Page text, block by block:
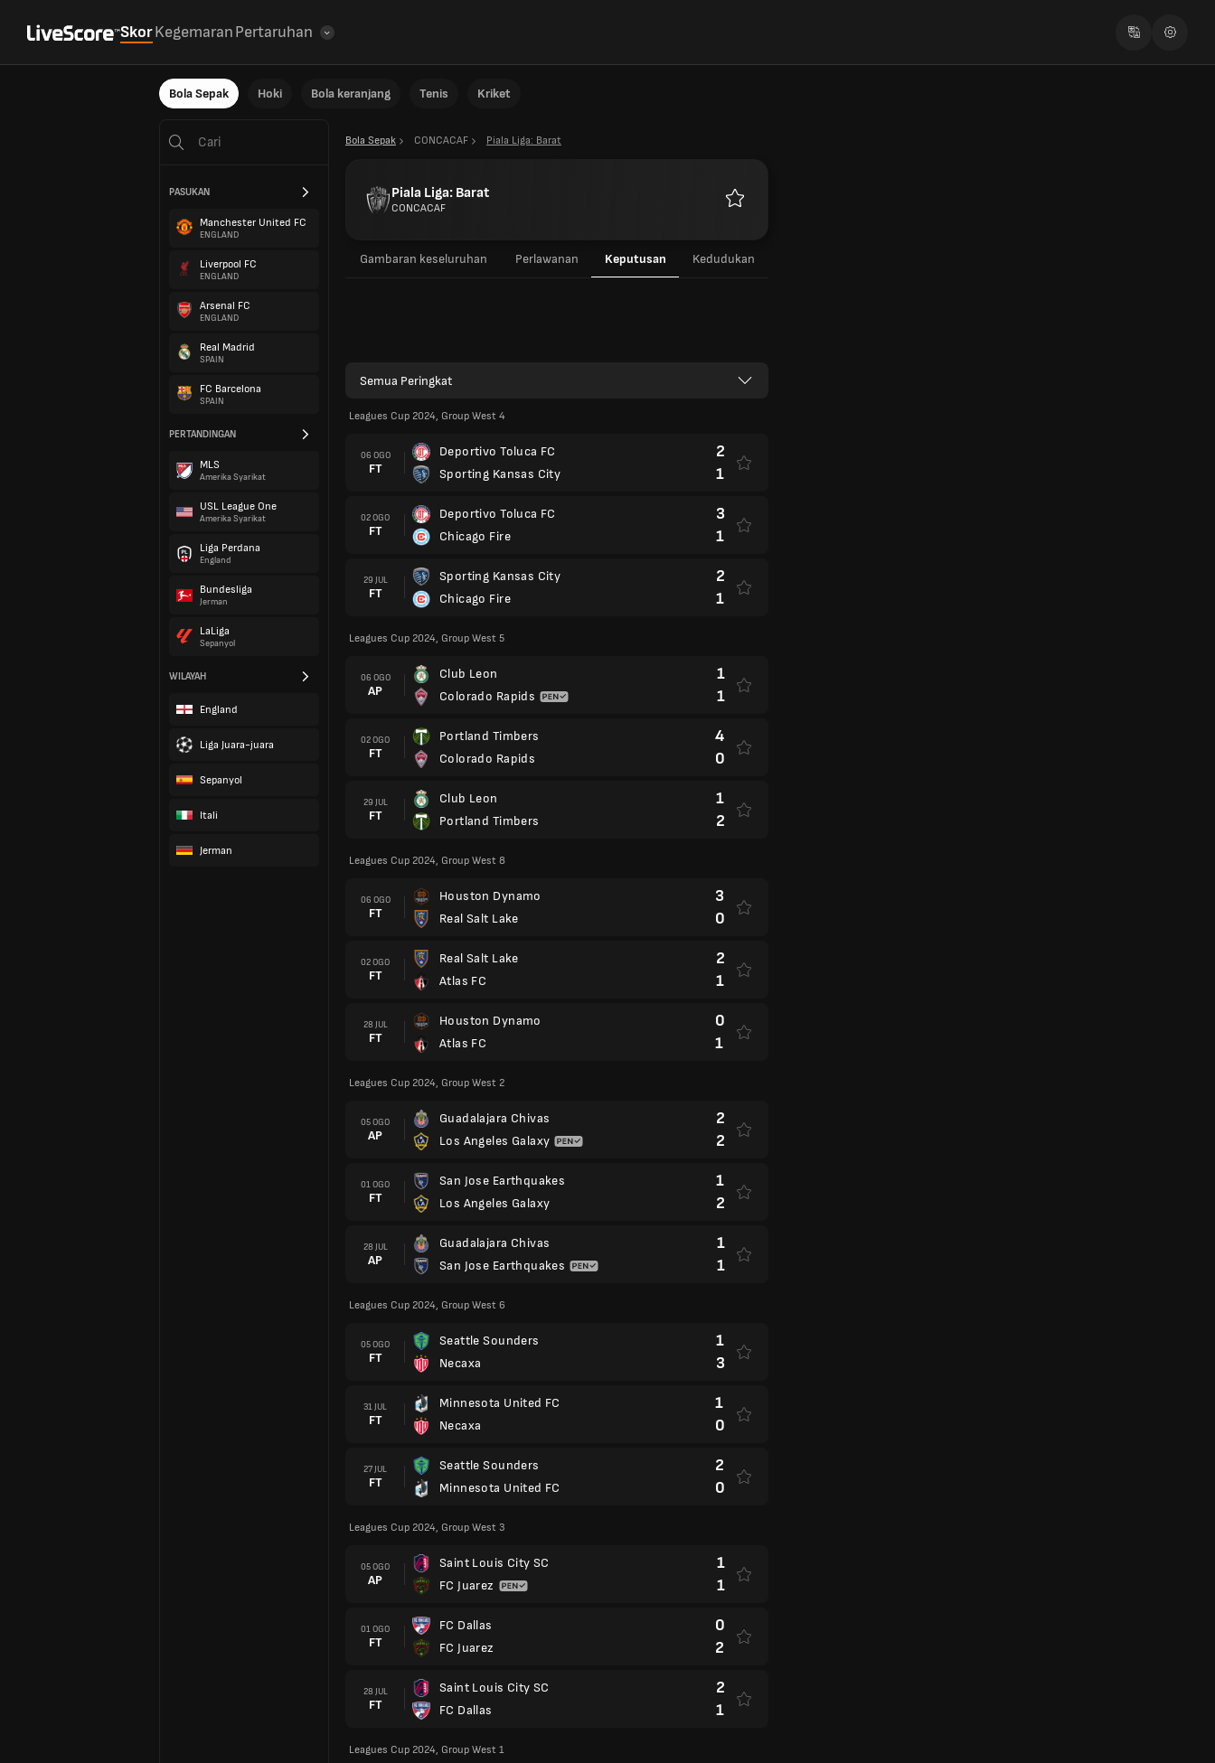
SkorKegemaranPertaruhan
Bola Sepak Hoki Bola keranjang Tenis Kriket
PASUKAN
Manchester United FC
ENGLAND
Liverpool FC
ENGLAND
Arsenal FC
ENGLAND
Real Madrid
SPAIN
FC Barcelona
SPAIN
PERTANDINGAN
MLS
Amerika Syarikat
USL League One
Amerika Syarikat
Liga Perdana
England
Bundesliga
Jerman
LaLiga
Sepanyol
WILAYAH
England
Liga Juara-juara
Sepanyol
Itali
Jerman
Bola Sepak CONCACAF Piala Liga: Barat
Piala Liga: Barat
CONCACAF
Gambaran keseluruhan Perlawanan Keputusan Kedudukan
Semua Peringkat
Leagues Cup 2024, Group West 4
06 OGO
FT
Deportivo Toluca FC
Sporting Kansas City
2
1
02 OGO
FT
Deportivo Toluca FC
Chicago Fire
3
1
29 JUL
FT
Sporting Kansas City
Chicago Fire
2
1
Leagues Cup 2024, Group West 5
06 OGO
AP
Club Leon
Colorado Rapids
1
1
02 OGO
FT
Portland Timbers
Colorado Rapids
4
0
29 JUL
FT
Club Leon
Portland Timbers
1
2
Leagues Cup 2024, Group West 8
06 OGO
FT
Houston Dynamo
Real Salt Lake
3
0
02 OGO
FT
Real Salt Lake
Atlas FC
2
1
28 JUL
FT
Houston Dynamo
Atlas FC
0
1
Leagues Cup 2024, Group West 2
05 OGO
AP
Guadalajara Chivas
Los Angeles Galaxy
2
2
01 OGO
FT
San Jose Earthquakes
Los Angeles Galaxy
1
2
28 JUL
AP
Guadalajara Chivas
San Jose Earthquakes
1
1
Leagues Cup 2024, Group West 6
05 OGO
FT
Seattle Sounders
Necaxa
1
3
31 JUL
FT
Minnesota United FC
Necaxa
1
0
27 JUL
FT
Seattle Sounders
Minnesota United FC
2
0
Leagues Cup 2024, Group West 3
05 OGO
AP
Saint Louis City SC
FC Juarez
1
1
01 OGO
FT
FC Dallas
FC Juarez
0
2
28 JUL
FT
Saint Louis City SC
FC Dallas
2
1
Leagues Cup 2024, Group West 1